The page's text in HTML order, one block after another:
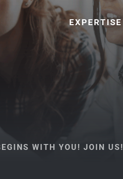
EXPERTISE
WITH YOU! JOIN US!